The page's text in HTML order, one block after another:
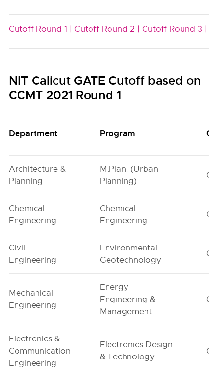
Cutoff Round 1 | Cutoff Round 2 | Cutoff Round 3 |
NIT Calicut GATE Cutoff based on
CCMT 2021 Round 1
Department Program
Architecture &
Planning
M.Plan. (Urban
Planning)
G1
Chemical
Engineering
Chemical
Engineering
G1
Civil
Engineering
Environmental
Geotechnology
G1
Mechanical
Engineering
Energy
Engineering &
Management
G1
Electronics &
Communication
Engineering
Electronics Design
& Technology
G1